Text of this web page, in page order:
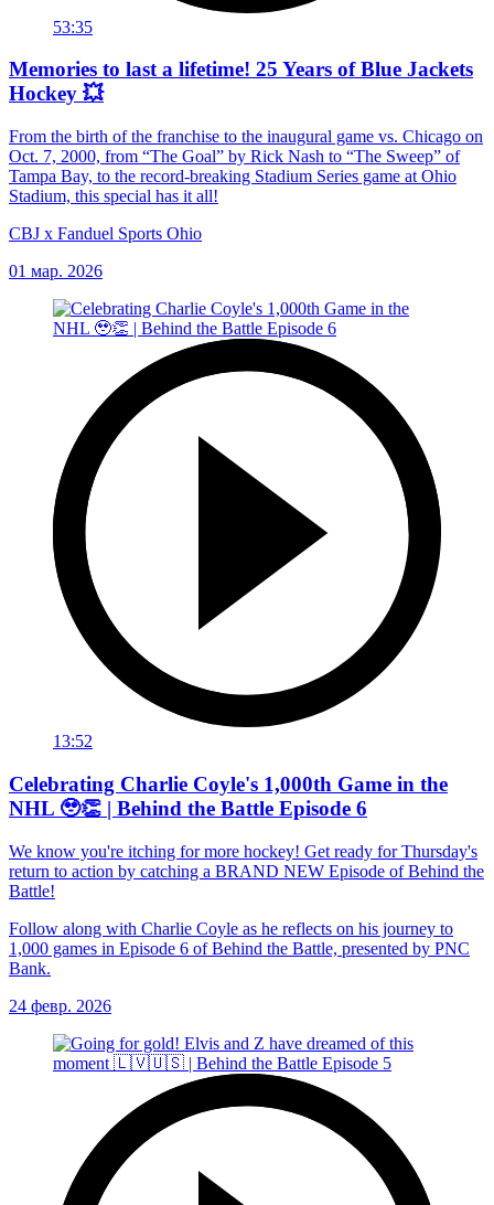
53:35
Memories to last a lifetime! 25 Years of Blue Jackets
Hockey 💥
From the birth of the franchise to the inaugural game vs. Chicago on
Oct. 7, 2000, from “The Goal” by Rick Nash to “The Sweep” of
Tampa Bay, to the record-breaking Stadium Series game at Ohio
Stadium, this special has it all!
CBJ x Fanduel Sports Ohio
01 мар. 2026
13:52
Celebrating Charlie Coyle's 1,000th Game in the
NHL 🥹👏 | Behind the Battle Episode 6
We know you're itching for more hockey! Get ready for Thursday's
return to action by catching a BRAND NEW Episode of Behind the
Battle!
Follow along with Charlie Coyle as he reflects on his journey to
1,000 games in Episode 6 of Behind the Battle, presented by PNC
Bank.
24 февр. 2026